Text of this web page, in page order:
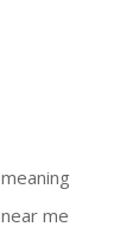
me